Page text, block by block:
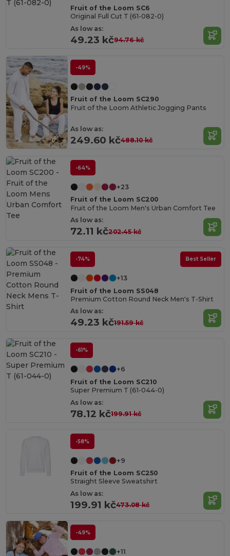
Fruit of the Loom SC6
Original Full Cut T (61-082-0)
As low as:
49.23 kč94.76 kč
-49%
Fruit of the Loom SC290
Fruit of the Loom Athletic Jogging Pants
As low as:
249.60 kč488.10 kč
-64%
+23
Fruit of the Loom SC200
Fruit of the Loom Men's Urban Comfort Tee
As low as:
72.11 kč202.45 kč
-74% Best Seller
+13
Fruit of the Loom SS048
Premium Cotton Round Neck Men's T-Shirt
As low as:
49.23 kč191.59 kč
-61%
+6
Fruit of the Loom SC210
Super Premium T (61-044-0)
As low as:
78.12 kč199.91 kč
-58%
+9
Fruit of the Loom SC250
Straight Sleeve Sweatshirt
As low as:
199.91 kč473.08 kč
-49%
+11